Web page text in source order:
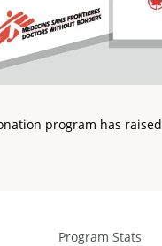
program has raised
Program Stats